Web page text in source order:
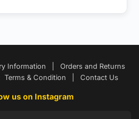
Information
Orders and Returns
Terms & Condition Contact Us
us on Instagram